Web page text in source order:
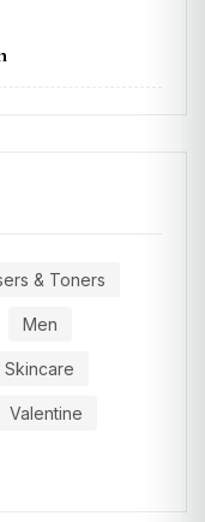
& Toners
Men
Skincare
Valentine